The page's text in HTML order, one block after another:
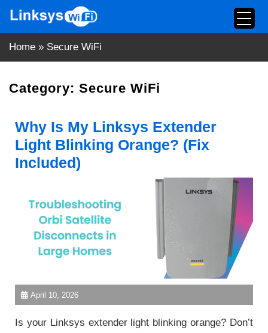
content
Home » Secure WiFi
Category: Secure WiFi
Why Is My Linksys Extender
Light Blinking Orange? (Fix
Included)
April 10, 2026
Is your Linksys extender light blinking orange? Don’t